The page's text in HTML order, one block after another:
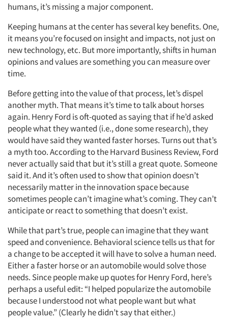
humans, it’s missing a major component.
Keeping humans at the center has several key benefits. One,
it means you’re focused on insight and impacts, not just on
new technology, etc. But more importantly, shifts in human
opinions and values are something you can measure over
time.
Before getting into the value of that process, let’s dispel
another myth. That means it’s time to talk about horses
again. Henry Ford is oft-quoted as saying that if he’d asked
people what they wanted (i.e., done some research), they
would have said they wanted faster horses. Turns out that’s
a myth too. According to the Harvard Business Review, Ford
never actually said that but it’s still a great quote. Someone
said it. And it’s often used to show that opinion doesn’t
necessarily matter in the innovation space because
sometimes people can’t imagine what’s coming. They can’t
anticipate or react to something that doesn’t exist.
While that part’s true, people can imagine that they want
speed and convenience. Behavioral science tells us that for
a change to be accepted it will have to solve a human need.
Either a faster horse or an automobile would solve those
needs. Since people make up quotes for Henry Ford, here’s
perhaps a useful edit: “I helped popularize the automobile
because I understood not what people want but what
people value.” (Clearly he didn’t say that either.)